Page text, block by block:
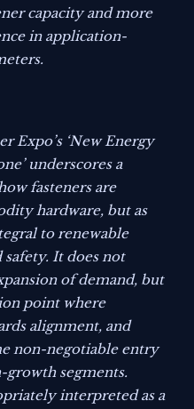
capacity and more
in application-
Expo’s ‘New Energy
underscores a
fasteners are
hardware, but as
to renewable
safety. It does not
of demand, but
point where
alignment, and
non-negotiable entry
segments.
interpreted as a